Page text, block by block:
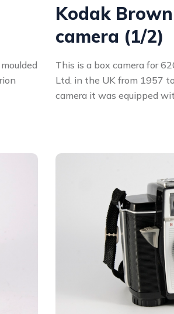
Kodak
camera (1/2)
This is a box camera for
Ltd. in the UK from 1957
camera it was equipped